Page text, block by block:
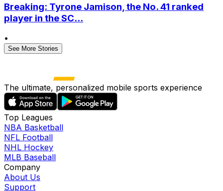
Breaking: Tyrone Jamison, the No. 41 ranked
player in the SC...
•
See More Stories
The ultimate, personalized mobile sports experience
Top Leagues
NBA Basketball
NFL Football
NHL Hockey
MLB Baseball
Company
About Us
Support